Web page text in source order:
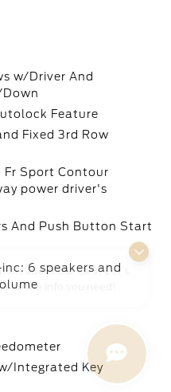
about our cars? Let’s
all the info you need!
w/Driver And
Down
Feature
Fixed 3rd Row
Fr Sport Contour
power driver's
And Push Button Start
6 speakers and
Integrated Key